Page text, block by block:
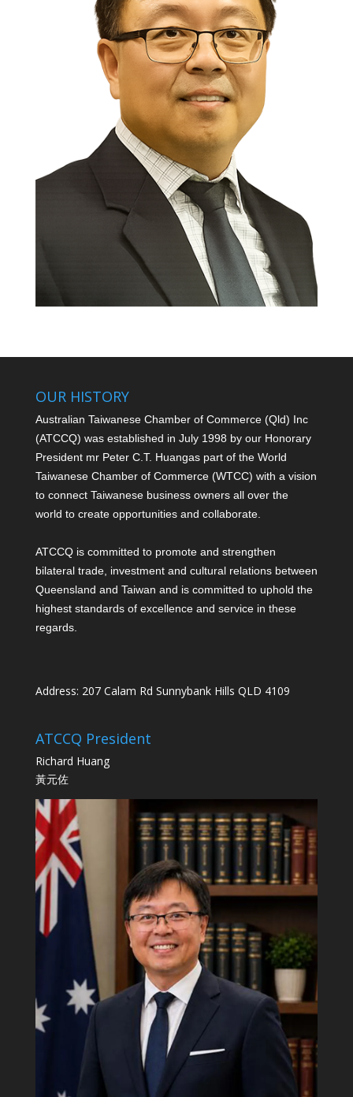
OUR HISTORY
Australian Taiwanese Chamber of Commerce (Qld) Inc
(ATCCQ) was established in July 1998 by our Honorary
President mr Peter C.T. Huangas part of the World
Taiwanese Chamber of Commerce (WTCC) with a vision
to connect Taiwanese business owners all over the
world to create opportunities and collaborate.
ATCCQ is committed to promote and strengthen
bilateral trade, investment and cultural relations between
Queensland and Taiwan and is committed to uphold the
highest standards of excellence and service in these
regards.
Address: 207 Calam Rd Sunnybank Hills QLD 4109
ATCCQ President
Richard Huang
黃元佐